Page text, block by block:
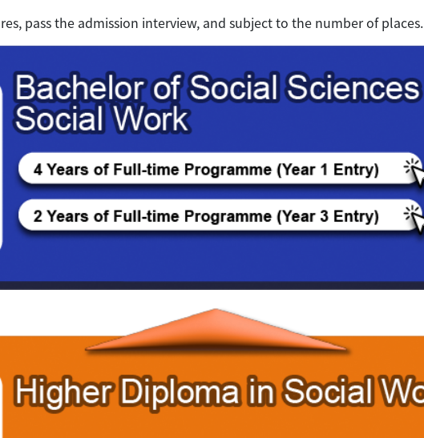
pass the admission interview, and subject to the number of places.